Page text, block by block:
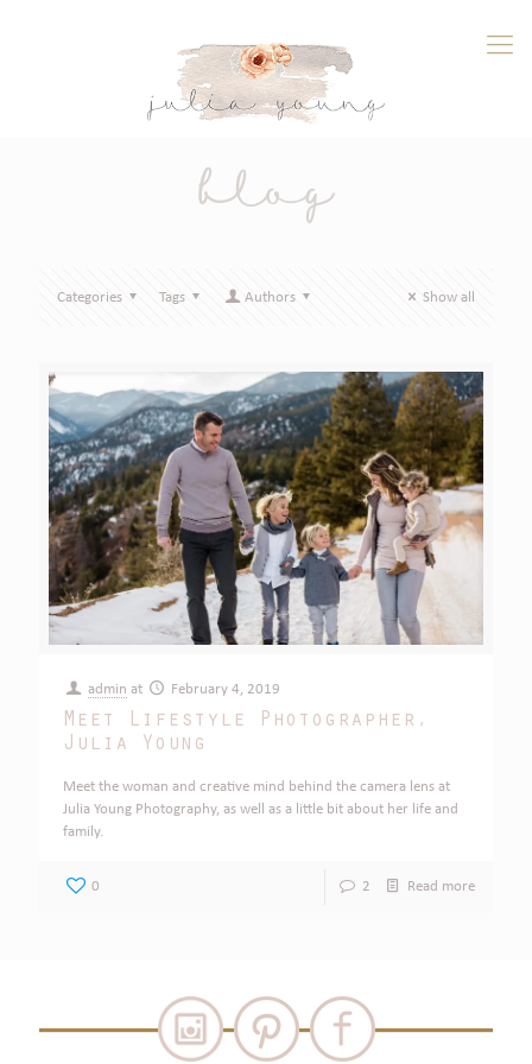
blog
Categories Tags Authors Show all
admin at February 4, 2019
Meet Lifestyle Photographer,
Julia Young
Meet the woman and creative mind behind the camera lens at
Julia Young Photography, as well as a little bit about her life and
family.
0 2 Read more